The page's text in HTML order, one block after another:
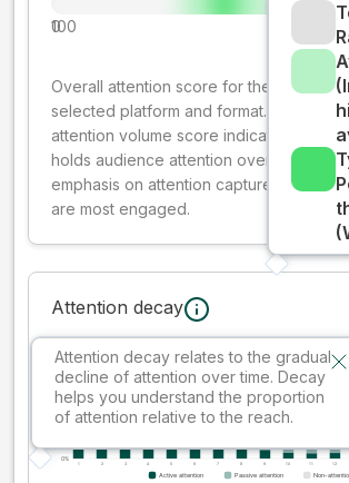
0
100
Overall attention score for the creative
selected platform and format. The
attention volume score indicates how
holds audience attention over time,
emphasis on attention captured early
are most engaged.
Attention decay
Attention decay relates to the gradual
decline of attention over time. Decay
helps you understand the proportion
of attention relative to the reach.